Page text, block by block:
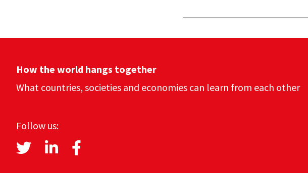
How the world hangs together
What countries, societies and economies can learn from each other
Follow us: